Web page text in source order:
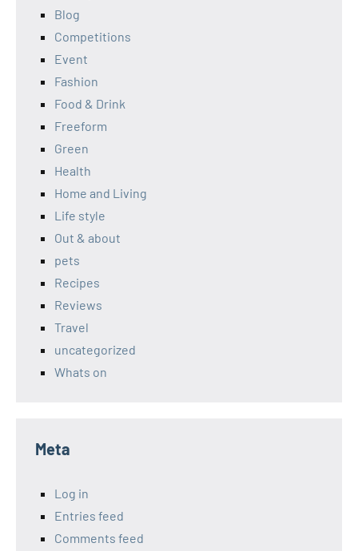
Blog
Competitions
Event
Fashion
Food & Drink
Freeform
Green
Health
Home and Living
Life style
Out & about
pets
Recipes
Reviews
Travel
uncategorized
Whats on
Meta
Log in
Entries feed
Comments feed